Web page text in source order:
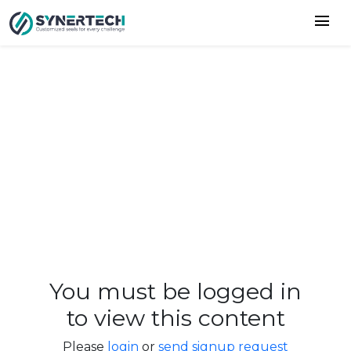
menu
You must be logged in
to view this content
Please login or send signup request